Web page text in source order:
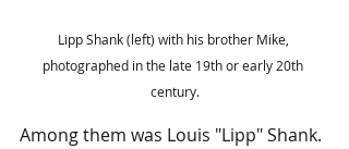
Lipp Shank (left) with his brother Mike,
photographed in the late 19th or early 20th
century.
Among them was Louis "Lipp" Shank.